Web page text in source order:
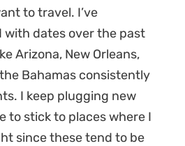
to travel. I’ve
with dates over the past
Arizona, New Orleans,
Bahamas consistently
I keep plugging new
to stick to places where I
since these tend to be